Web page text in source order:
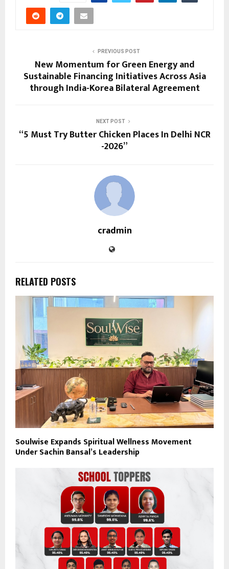
PREVIOUS POST
New Momentum for Green Energy and
Sustainable Financing Initiatives Across Asia
through India-Korea Bilateral Agreement
NEXT POST
“5 Must Try Butter Chicken Places In Delhi NCR
-2026”
cradmin
RELATED POSTS
Soulwise Expands Spiritual Wellness Movement
Under Sachin Bansal’s Leadership